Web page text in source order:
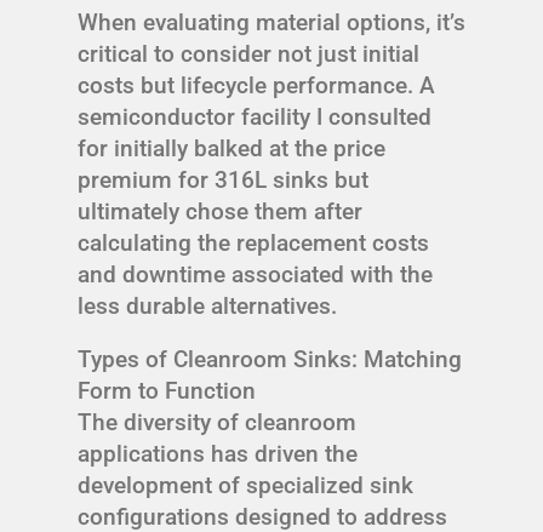
When evaluating material options, it’s
critical to consider not just initial
costs but lifecycle performance. A
semiconductor facility I consulted
for initially balked at the price
premium for 316L sinks but
ultimately chose them after
calculating the replacement costs
and downtime associated with the
less durable alternatives.
Types of Cleanroom Sinks: Matching
Form to Function
The diversity of cleanroom
applications has driven the
development of specialized sink
configurations designed to address